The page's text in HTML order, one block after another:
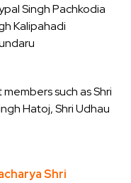
Singh Pachkodia
Kalipahadi
such as Shri
Hatoj, Shri Udhau
Shri